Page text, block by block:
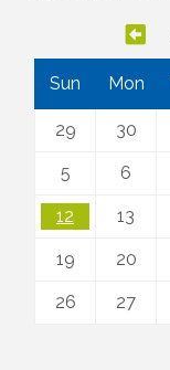
Sun Mon
29 30
5 6
12 13
19 20
26 27